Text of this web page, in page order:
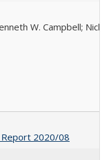
W. Campbell;
2020/08